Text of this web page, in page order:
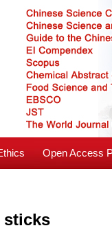
Open Access
sticks